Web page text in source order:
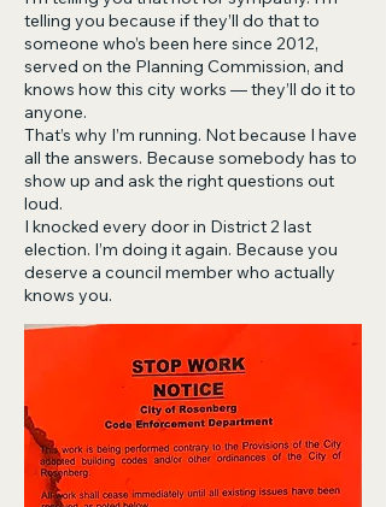
telling you because if they’ll do that to
someone who’s been here since 2012,
served on the Planning Commission, and
knows how this city works — they’ll do it to
anyone.
That’s why I’m running. Not because I have
all the answers. Because somebody has to
show up and ask the right questions out
loud.
I knocked every door in District 2 last
election. I’m doing it again. Because you
deserve a council member who actually
knows you.